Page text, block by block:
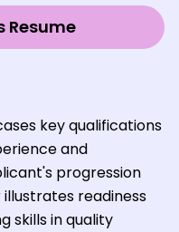
Resume
key qualifications
and
progression
readiness
skills in quality